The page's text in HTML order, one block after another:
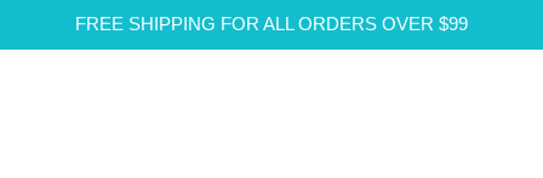
FREE SHIPPING FOR ALL ORDERS OVER $99